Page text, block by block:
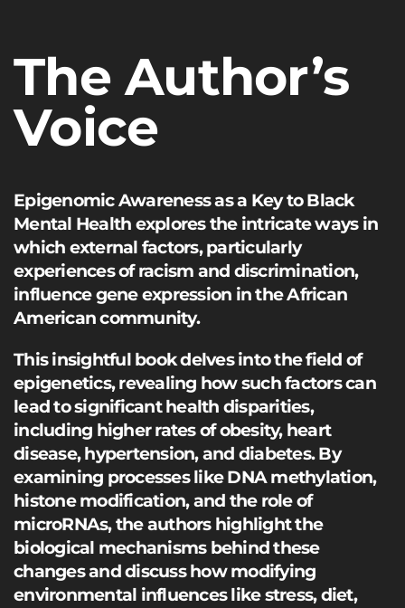
The Author’s
Voice
Epigenomic Awareness as a Key to Black
Mental Health explores the intricate ways in
which external factors, particularly
experiences of racism and discrimination,
influence gene expression in the African
American community.
This insightful book delves into the field of
epigenetics, revealing how such factors can
lead to significant health disparities,
including higher rates of obesity, heart
disease, hypertension, and diabetes. By
examining processes like DNA methylation,
histone modification, and the role of
microRNAs, the authors highlight the
biological mechanisms behind these
changes and discuss how modifying
environmental influences like stress, diet,